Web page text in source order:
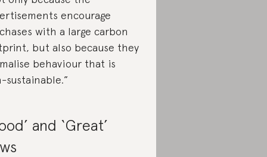
encourage
with a large carbon
but also because they
behaviour that is
sustainable.”
and ‘Great’